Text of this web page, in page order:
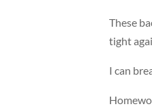
These
tight
I can